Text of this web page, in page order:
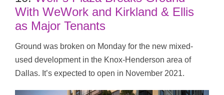
With WeWork and Kirkland & Ellis
as Major Tenants
Ground was broken on Monday for the new mixed-
used development in the Knox-Henderson area of
Dallas. It’s expected to open in November 2021.